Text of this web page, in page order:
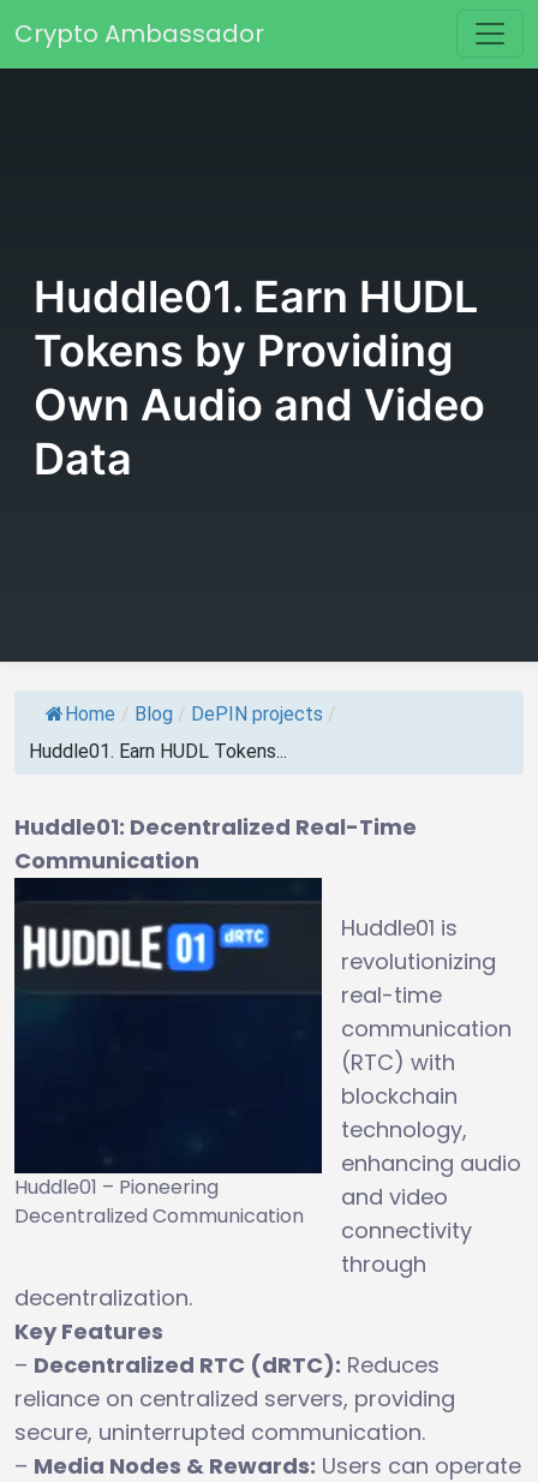
Main Navigation
Crypto Ambassador
Huddle01. Earn HUDL
Tokens by Providing
Own Audio and Video
Data
Home / Blog / DePIN projects /
Huddle01. Earn HUDL Tokens...
Huddle01: Decentralized Real-Time
Communication
Huddle01 – Pioneering
Decentralized Communication
Huddle01 is
revolutionizing
real-time
communication
(RTC) with
blockchain
technology,
enhancing audio
and video
connectivity
through
decentralization.
Key Features
– Decentralized RTC (dRTC): Reduces
reliance on centralized servers, providing
secure, uninterrupted communication.
– Media Nodes & Rewards: Users can operate